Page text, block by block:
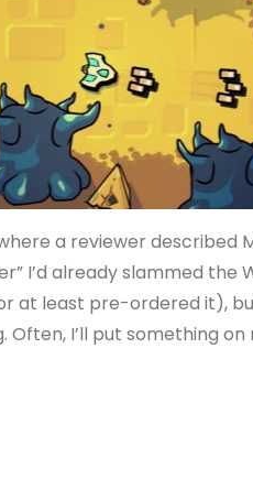
a reviewer described
I’d already slammed the
at least pre-ordered it),
Often, I’ll put something